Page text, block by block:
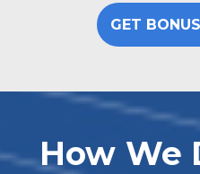
GET
How We